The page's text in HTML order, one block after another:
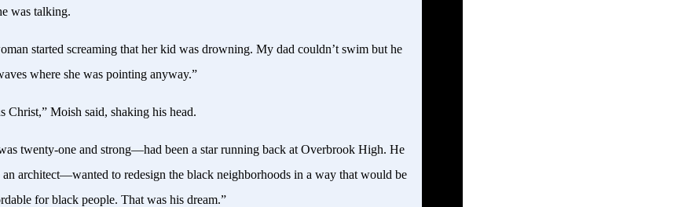
was talking.
started screaming that her kid was drowning. My dad couldn’t swim but he
where she was pointing anyway.”
Christ,” Moish said, shaking his head.
twenty-one and strong—had been a star running back at Overbrook High. He
an architect—wanted to redesign the black neighborhoods in a way that would be
for black people. That was his dream.”